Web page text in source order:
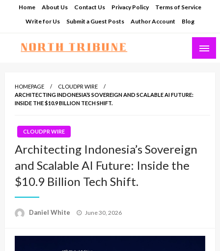
Home About Us Contact Us Privacy Policy
Terms of Service
Write for Us
Submit a Guest Posts Author Account Blog
HOMEPAGE
CLOUDPR WIRE
ARCHITECTING INDONESIA’S SOVEREIGN AND SCALABLE AI FUTURE:
INSIDE THE $10.9 BILLION TECH SHIFT.
CLOUDPR WIRE
Architecting Indonesia’s Sovereign
and Scalable AI Future: Inside the
$10.9 Billion Tech Shift.
Daniel White
Posted
June 30, 2026